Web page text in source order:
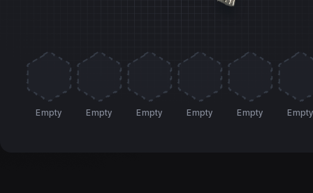
Empty Empty Empty Empty Empty Empty